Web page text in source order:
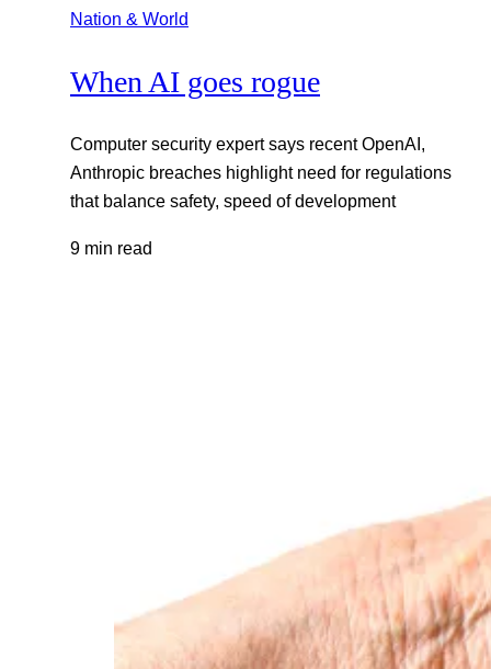
Nation & World
When AI goes rogue
Computer security expert says recent OpenAI,
Anthropic breaches highlight need for regulations
that balance safety, speed of development
9 min read